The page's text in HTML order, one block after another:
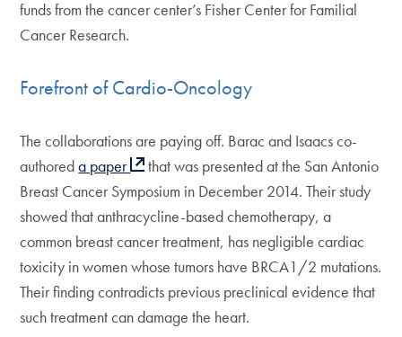
funds from the cancer center’s Fisher Center for Familial
Cancer Research.
Forefront of Cardio-Oncology
The collaborations are paying off. Barac and Isaacs co-
authoreda paper
that was presented at the San Antonio
Breast Cancer Symposium in December 2014. Their study
showed that anthracycline-based chemotherapy, a
common breast cancer treatment, has negligible cardiac
toxicity in women whose tumors have BRCA1/2 mutations.
Their finding contradicts previous preclinical evidence that
such treatment can damage the heart.